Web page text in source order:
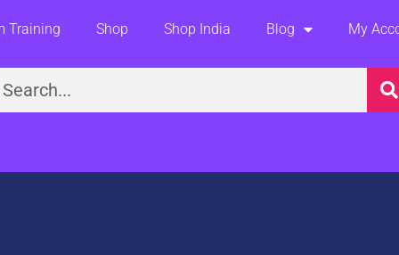
Training Shop Shop India Blog My